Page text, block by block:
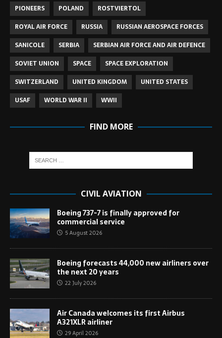
PIONEERS
POLAND
ROSTVIERTOL
ROYAL AIR FORCE
RUSSIA
RUSSIAN AEROSPACE FORCES
SANICOLE
SERBIA
SERBIAN AIR FORCE AND AIR DEFENCE
SOVIET UNION
SPACE
SPACE EXPLORATION
SWITZERLAND
UNITED KINGDOM
UNITED STATES
USAF
WORLD WAR II WWII
FIND MORE
CIVIL AVIATION
Boeing 737-7 is finally approved for
commercial service
5 August 2026
Boeing forecasts 44,000 new airliners over
the next 20 years
22 July 2026
Air Canada welcomes its first Airbus
A321XLR airliner
29 April 2026